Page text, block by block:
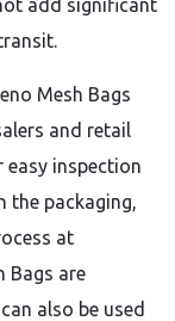
add significant
Mesh Bags
and retail
inspection
the packaging,
at
Bags are
also be used